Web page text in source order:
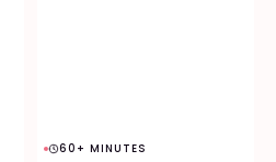
60+ MINUTES